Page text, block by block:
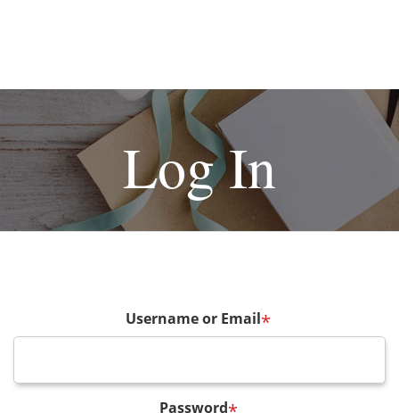
Log In
Username or Email*
Password